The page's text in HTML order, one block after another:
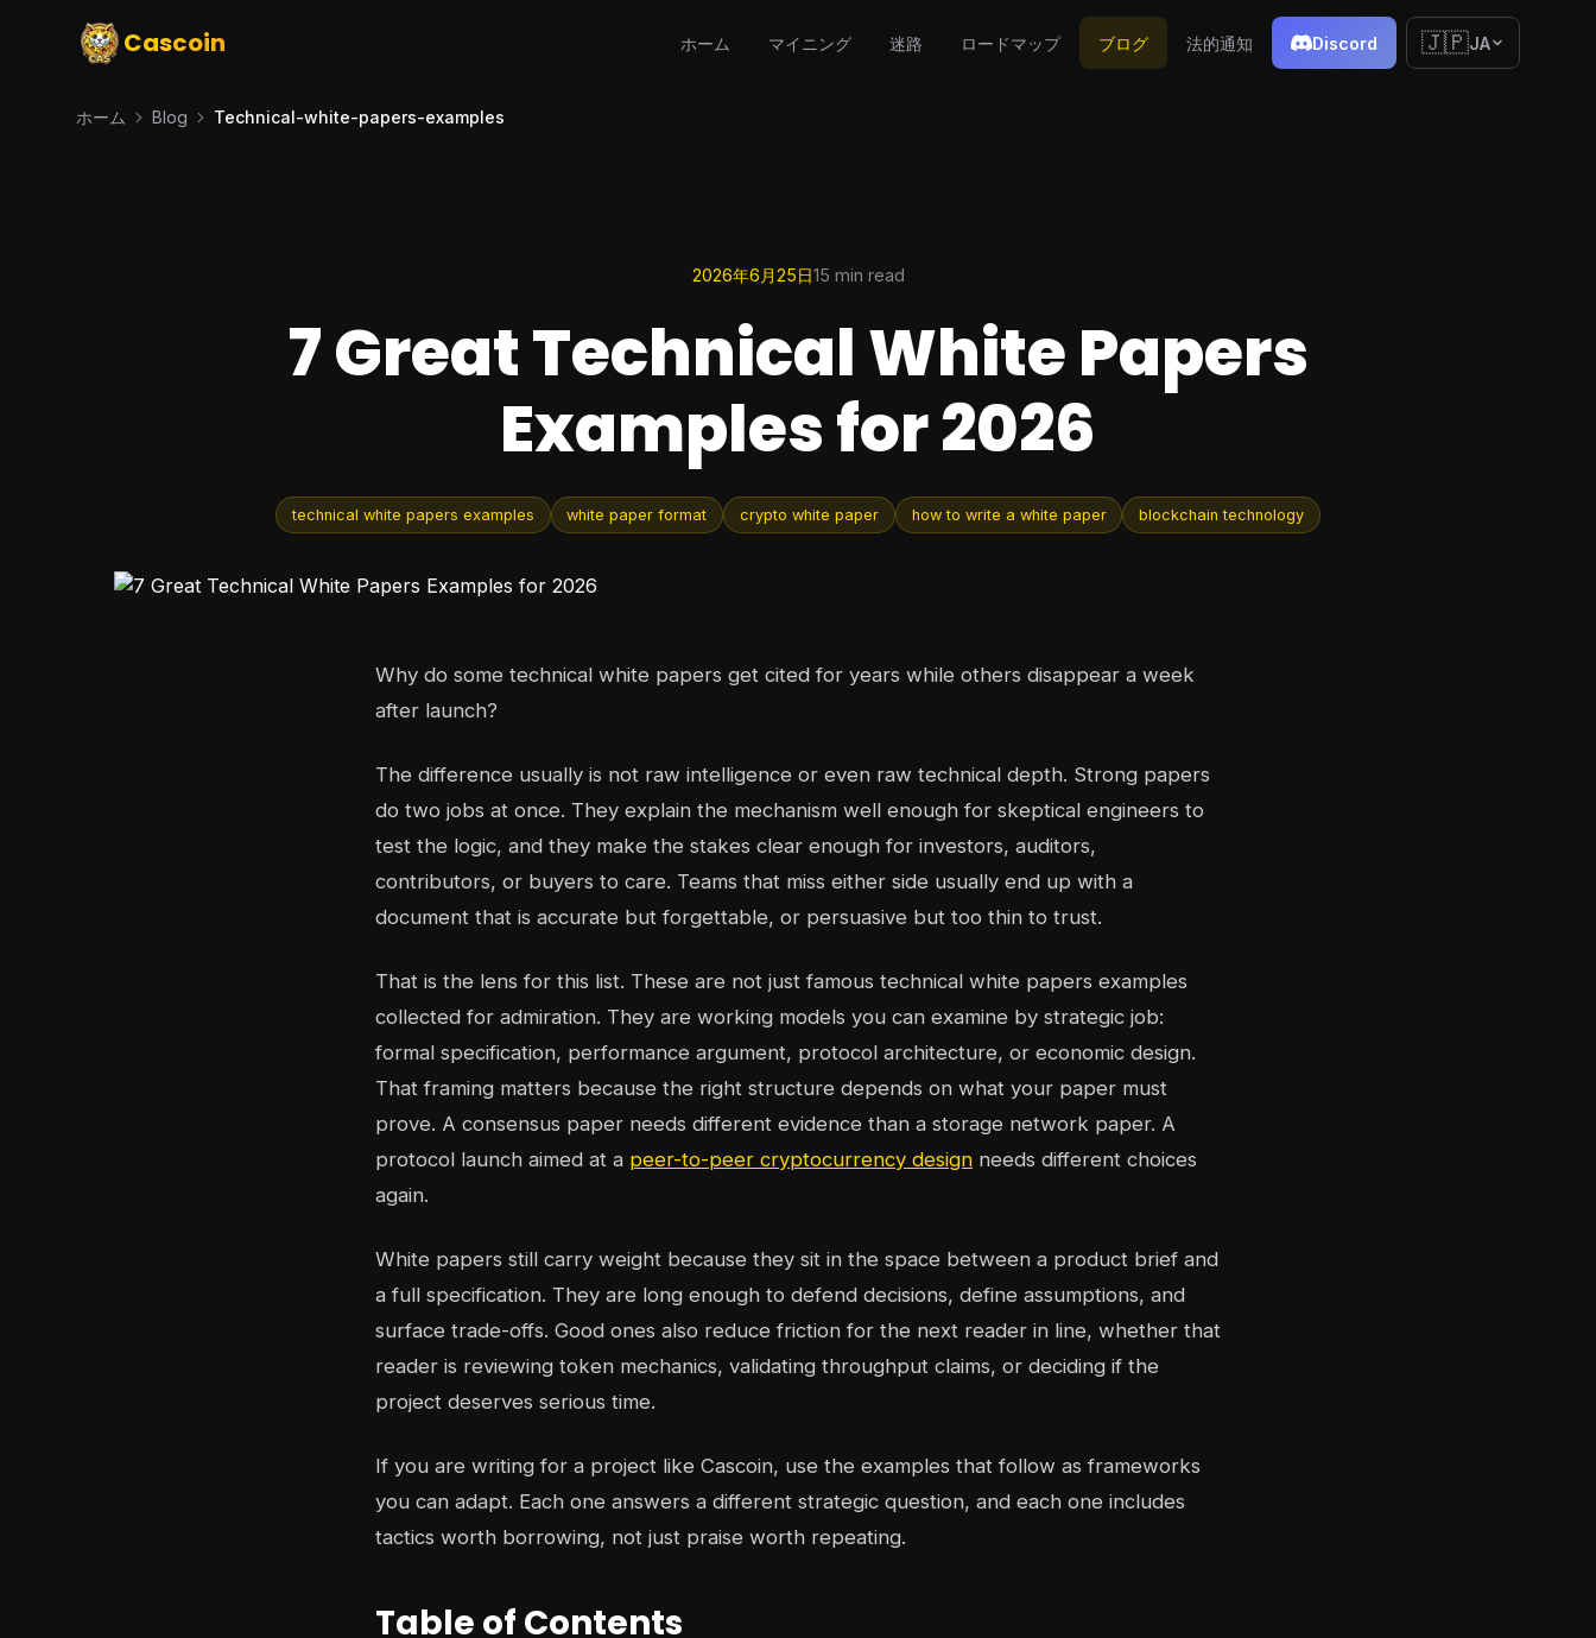
Cascoin ホーム マイニング 迷路 ロードマップ ブログ 法的通知 Discord 🇯🇵JA
ホーム Blog Technical-white-papers-examples
2026年6月25日15 min read
7 Great Technical White Papers
Examples for 2026
technical white papers examples white paper format crypto white paper how to write a white paper blockchain technology
Why do some technical white papers get cited for years while others disappear a week
after launch?
The difference usually is not raw intelligence or even raw technical depth. Strong papers
do two jobs at once. They explain the mechanism well enough for skeptical engineers to
test the logic, and they make the stakes clear enough for investors, auditors,
contributors, or buyers to care. Teams that miss either side usually end up with a
document that is accurate but forgettable, or persuasive but too thin to trust.
That is the lens for this list. These are not just famous technical white papers examples
collected for admiration. They are working models you can examine by strategic job:
formal specification, performance argument, protocol architecture, or economic design.
That framing matters because the right structure depends on what your paper must
prove. A consensus paper needs different evidence than a storage network paper. A
protocol launch aimed at a peer-to-peer cryptocurrency design needs different choices
again.
White papers still carry weight because they sit in the space between a product brief and
a full specification. They are long enough to defend decisions, define assumptions, and
surface trade-offs. Good ones also reduce friction for the next reader in line, whether that
reader is reviewing token mechanics, validating throughput claims, or deciding if the
project deserves serious time.
If you are writing for a project like Cascoin, use the examples that follow as frameworks
you can adapt. Each one answers a different strategic question, and each one includes
tactics worth borrowing, not just praise worth repeating.
Table of Contents